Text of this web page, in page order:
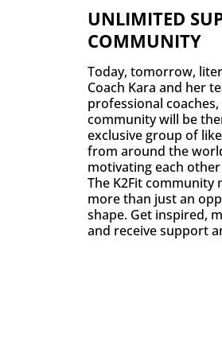
UNLIMITED
COMMUNITY
Today, tomorrow,
Coach Kara and her
professional
community will be
exclusive group of
from around the
motivating each
The K2Fit community
more than just an
shape. Get inspired,
and receive support